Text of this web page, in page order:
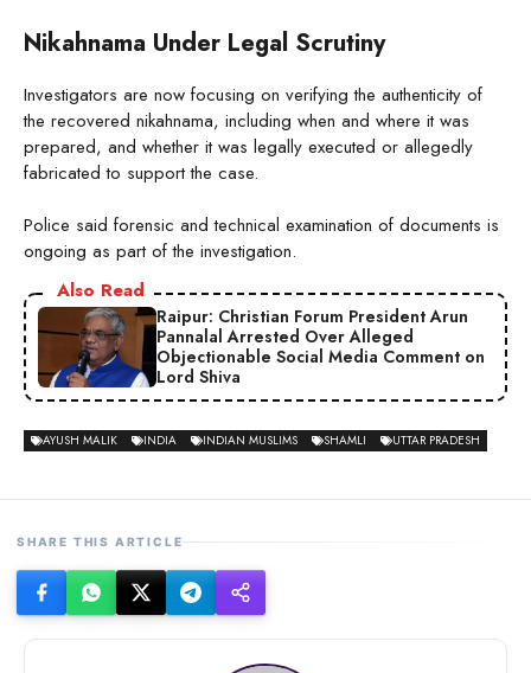
Nikahnama Under Legal Scrutiny
Investigators are now focusing on verifying the authenticity of
the recovered nikahnama, including when and where it was
prepared, and whether it was legally executed or allegedly
fabricated to support the case.
Police said forensic and technical examination of documents is
ongoing as part of the investigation.
Also Read
Raipur: Christian Forum President Arun
Pannalal Arrested Over Alleged
Objectionable Social Media Comment on
Lord Shiva
AYUSH MALIK INDIA INDIAN MUSLIMS SHAMLI UTTAR PRADESH
SHARE THIS ARTICLE